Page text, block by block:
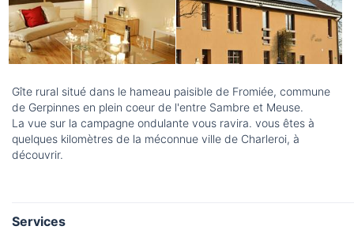
Gîte rural situé dans le hameau paisible de Fromiée, commune
de Gerpinnes en plein coeur de l'entre Sambre et Meuse.
La vue sur la campagne ondulante vous ravira. vous êtes à
quelques kilomètres de la méconnue ville de Charleroi, à
découvrir.
Services